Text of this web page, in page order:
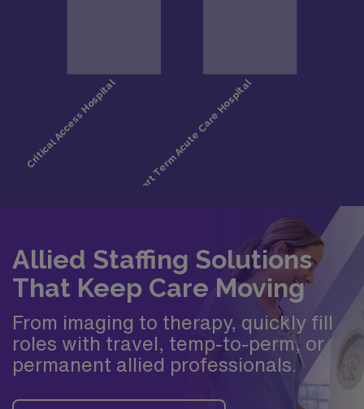
Allied Staffing Solutions
That Keep Care Moving
From imaging to therapy, quickly fill
roles with travel, temp-to-perm, or
permanent allied professionals.